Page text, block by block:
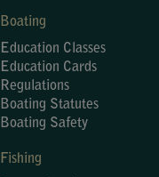
Boating
Education Classes
Education Cards
Regulations
Boating Statutes
Boating Safety
Fishing